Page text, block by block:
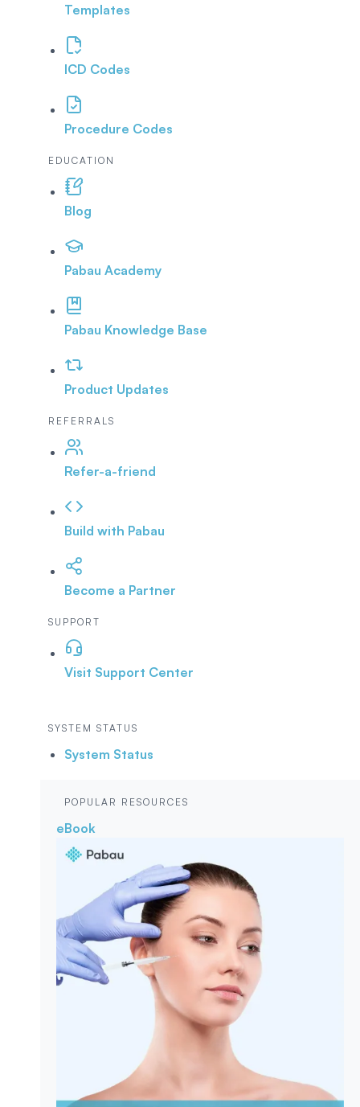
Templates
ICD Codes
Procedure Codes
EDUCATION
Blog
Pabau Academy
Pabau Knowledge Base
Product Updates
REFERRALS
Refer-a-friend
Build with Pabau
Become a Partner
SUPPORT
Visit Support Center
SYSTEM STATUS
System Status
POPULAR RESOURCES
eBook